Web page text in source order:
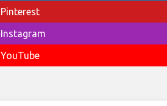
Pinterest
Instagram
YouTube